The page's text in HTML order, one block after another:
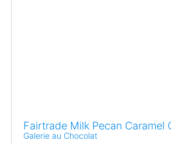
Fairtrade Milk Pecan Caramel
Galerie au Chocolat